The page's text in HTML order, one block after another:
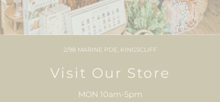
Visit Our Store
2/98 MARINE PDE, KINGSCLIFF
MON 10am-5pm